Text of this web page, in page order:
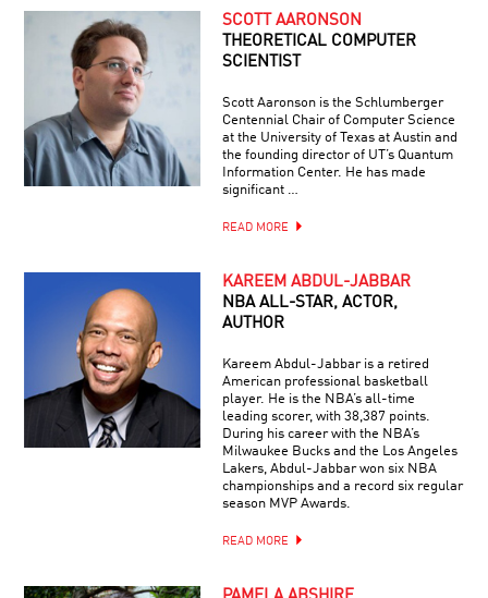
SCOTT AARONSON
THEORETICAL COMPUTER
SCIENTIST
Scott Aaronson is the Schlumberger
Centennial Chair of Computer Science
at the University of Texas at Austin and
the founding director of UT’s Quantum
Information Center. He has made
significant …
READ MORE
KAREEM ABDUL-JABBAR
NBA ALL-STAR, ACTOR,
AUTHOR
Kareem Abdul-Jabbar is a retired
American professional basketball
player. He is the NBA’s all-time
leading scorer, with 38,387 points.
During his career with the NBA’s
Milwaukee Bucks and the Los Angeles
Lakers, Abdul-Jabbar won six NBA
championships and a record six regular
season MVP Awards.
READ MORE